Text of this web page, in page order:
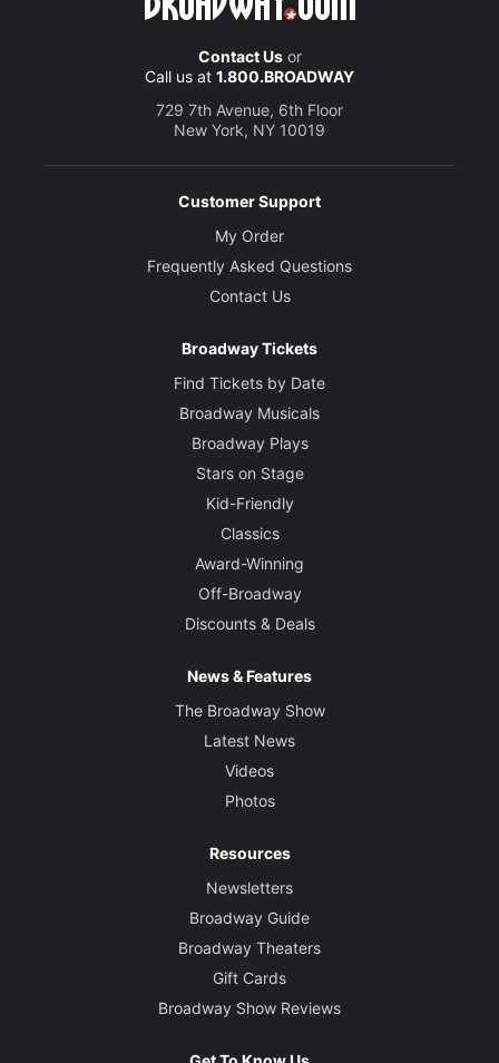
Contact Usor
Call us at 1.800.BROADWAY
729 7th Avenue, 6th Floor
New York, NY 10019
Customer Support
My Order
Frequently Asked Questions
Contact Us
Broadway Tickets
Find Tickets by Date
Broadway Musicals
Broadway Plays
Stars on Stage
Kid-Friendly
Classics
Award-Winning
Off-Broadway
Discounts & Deals
News & Features
The Broadway Show
Latest News
Videos
Photos
Resources
Newsletters
Broadway Guide
Broadway Theaters
Gift Cards
Broadway Show Reviews